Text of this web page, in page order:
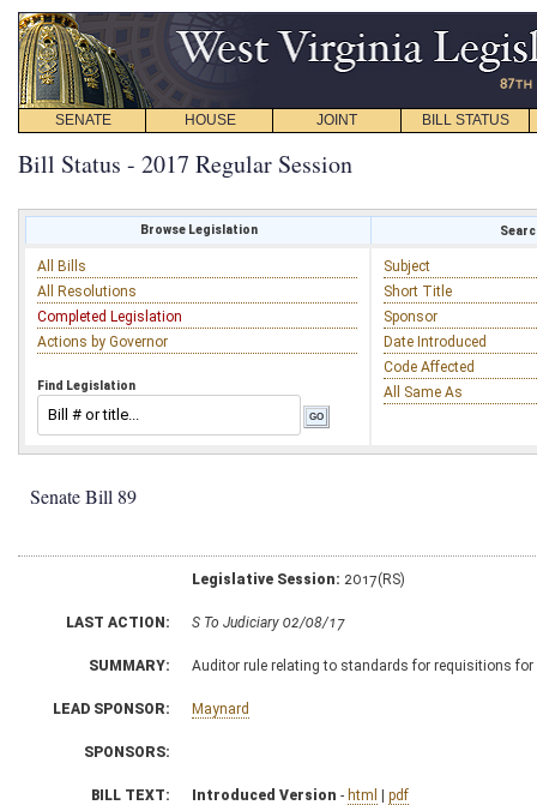
SENATE HOUSE JOINT BILL STATUS
Bill Status - 2017 Regular Session
Browse Legislation
All Bills
All Resolutions
Completed Legislation
Actions by Governor
Find Legislation
Subject
Short Title
Sponsor
Date Introduced
Code Affected
All Same As
Senate Bill 89
Legislative Session: 2017(RS)
LAST ACTION: S To Judiciary 02/08/17
SUMMARY: Auditor rule relating to standards for requisitions
LEAD SPONSOR: Maynard
SPONSORS:
BILL TEXT: Introduced Version - html | pdf